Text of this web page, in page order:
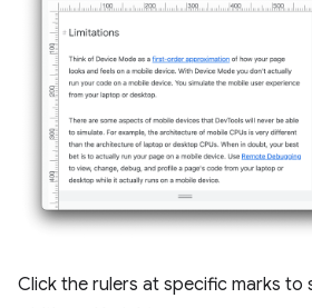
Click the rulers at specific marks to